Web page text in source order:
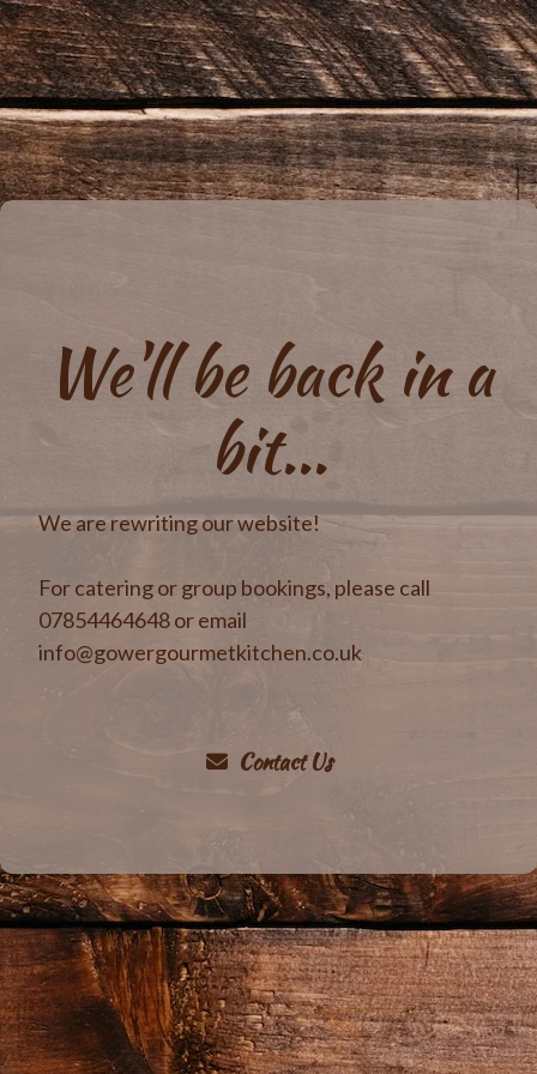
We'll be back in a
bit...
We are rewriting our website!
For catering or group bookings, please call
07854464648 or email
info@gowergourmetkitchen.co.uk
Contact Us